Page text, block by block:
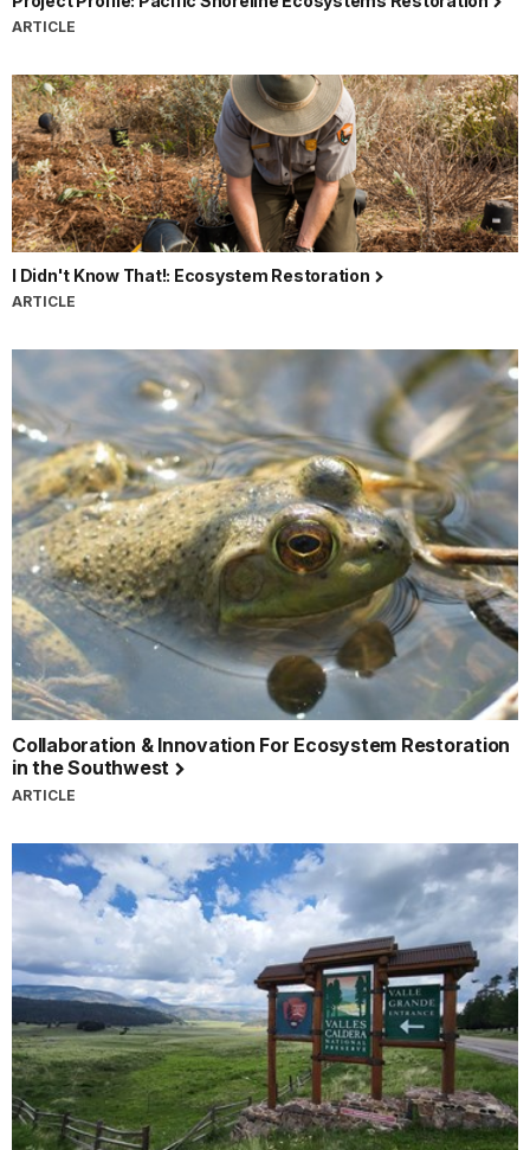
ARTICLE
I Didn't Know That!: Ecosystem Restoration
ARTICLE
Collaboration & Innovation For Ecosystem Restoration
in the Southwest
ARTICLE